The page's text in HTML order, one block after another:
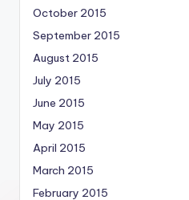
October 2015
September 2015
August 2015
July 2015
June 2015
May 2015
April 2015
March 2015
February 2015